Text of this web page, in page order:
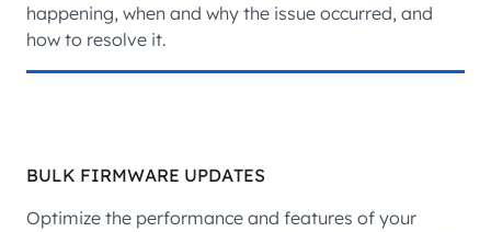
happening, when and why the issue occurred, and
how to resolve it.
BULK FIRMWARE UPDATES
Optimize the performance and features of your